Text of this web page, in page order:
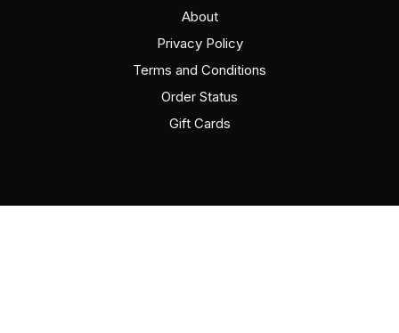
About
Privacy Policy
Terms and Conditions
Order Status
Gift Cards